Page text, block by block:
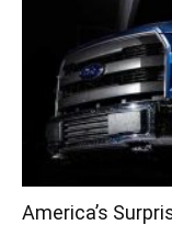
America’s